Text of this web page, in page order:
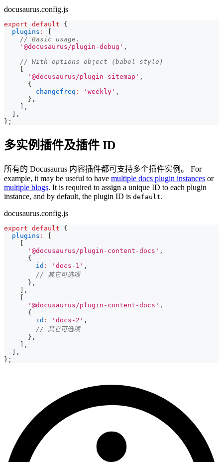
docusaurus.config.js
export default
{
plugins :
[
// Basic usage.
'@docusaurus/plugin-debug' ,
// With options object (babel style)
[
'@docusaurus/plugin-sitemap' ,
{
changefreq : 'weekly' ,
} ,
] ,
] ,
} ;
多实例插件及插件 ID
所有的 Docusaurus 内容插件都可支持多个插件实例。 For
example, it may be useful to have multiple docs plugin instances or
multiple blogs. It is required to assign a unique ID to each plugin
instance, and by default, the plugin ID is default.
docusaurus.config.js
export default
{
plugins :
'@docusaurus/plugin-content-docs' ,
{
id : 'docs-1' ,
// 其它可选项
} ,
,
'@docusaurus/plugin-content-docs' ,
{
id : 'docs-2' ,
// 其它可选项
} ,
,
,
} ;